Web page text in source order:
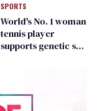
frauds
SPORTS
World's No. 1 woman
tennis player
supports genetic sex